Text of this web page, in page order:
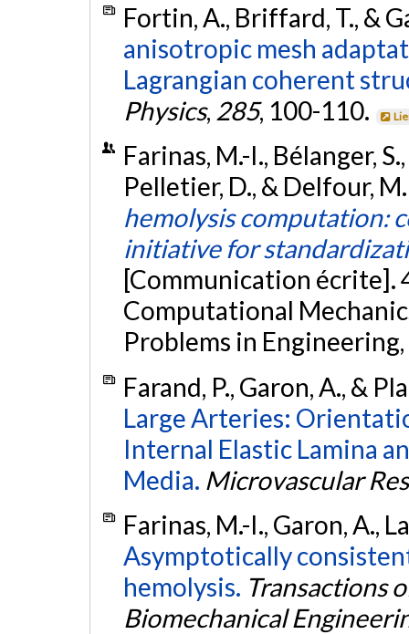
Fortin, A., Briffard, T., &
anisotropic mesh
Lagrangian coherent
Physics, 285, 100-110.
Farinas, M.-I., Bélanger,
Pelletier, D., & Delfour,
hemolysis computation:
initiative for
[Communication écrite].
Computational
Problems in
Farand, P., Garon, A., &
Large Arteries:
Internal Elastic Lamina
Media. Microvascular
Farinas, M.-I., Garon, A.,
Asymptotically
hemolysis. Transactions
Biomechanical